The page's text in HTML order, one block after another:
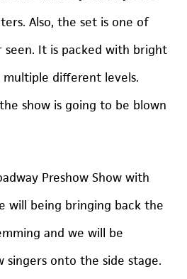
Also, the set is one of
It is packed with bright
multiple different levels.
show is going to be blown
Preshow Show with
will being bringing back the
and we will be
singers onto the side stage.